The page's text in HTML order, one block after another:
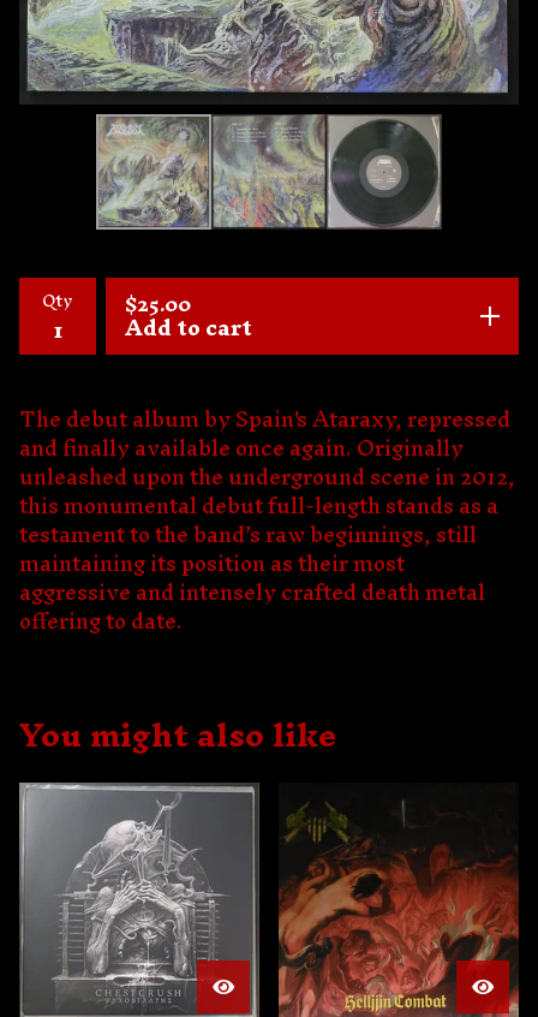
Qty $25.00
Add to cart
The debut album by Spain's Ataraxy, repressed
and finally available once again. Originally
unleashed upon the underground scene in 2012,
this monumental debut full-length stands as a
testament to the band’s raw beginnings, still
maintaining its position as their most
aggressive and intensely crafted death metal
offering to date.
You might also like